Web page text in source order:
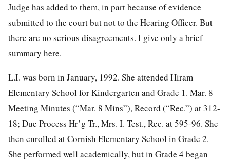
Judge has added to them, in part because of evidence
submitted to the court but not to the Hearing Officer. But
there are no serious disagreements. I give only a brief
summary here.
L.I. was born in January, 1992. She attended Hiram
Elementary School forKindergarten and Grade 1. Mar. 8
Meeting Minutes (“Mar. 8 Mins”), Record (“Rec.”) at 312-
18; Due Process Hr’g Tr., Mrs. I. Test., Rec. at 595-96. She
then enrolled at Cornish Elementary School in Grade 2.
She performed well academically, but in Grade 4 began